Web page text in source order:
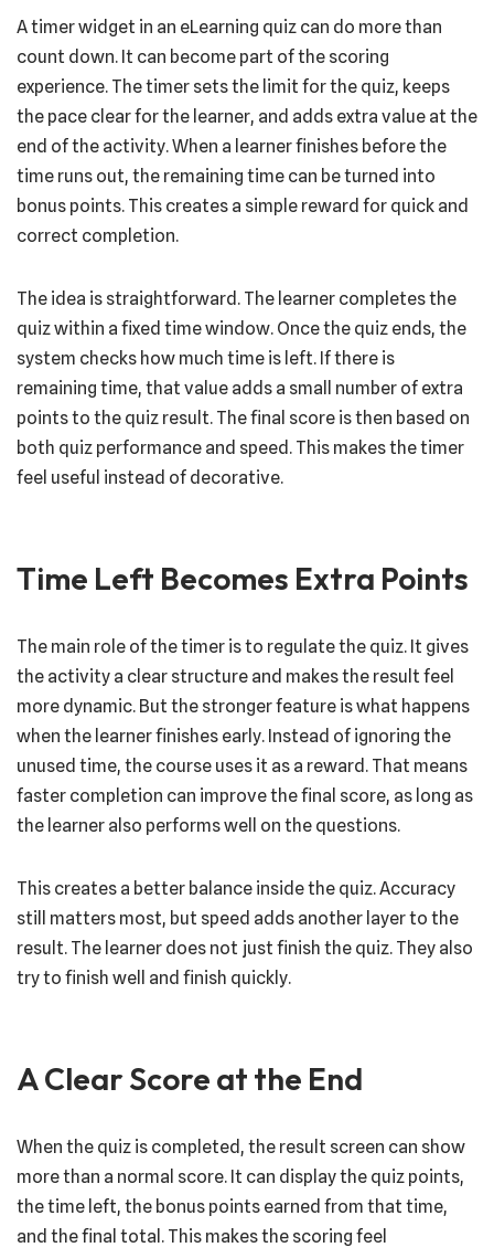
A timer widget in an eLearning quiz can do more than
count down. It can become part of the scoring
experience. The timer sets the limit for the quiz, keeps
the pace clear for the learner, and adds extra value at the
end of the activity. When a learner finishes before the
time runs out, the remaining time can be turned into
bonus points. This creates a simple reward for quick and
correct completion.
The idea is straightforward. The learner completes the
quiz within a fixed time window. Once the quiz ends, the
system checks how much time is left. If there is
remaining time, that value adds a small number of extra
points to the quiz result. The final score is then based on
both quiz performance and speed. This makes the timer
feel useful instead of decorative.
Time Left Becomes Extra Points
The main role of the timer is to regulate the quiz. It gives
the activity a clear structure and makes the result feel
more dynamic. But the stronger feature is what happens
when the learner finishes early. Instead of ignoring the
unused time, the course uses it as a reward. That means
faster completion can improve the final score, as long as
the learner also performs well on the questions.
This creates a better balance inside the quiz. Accuracy
still matters most, but speed adds another layer to the
result. The learner does not just finish the quiz. They also
try to finish well and finish quickly.
A Clear Score at the End
When the quiz is completed, the result screen can show
more than a normal score. It can display the quiz points,
the time left, the bonus points earned from that time,
and the final total. This makes the scoring feel